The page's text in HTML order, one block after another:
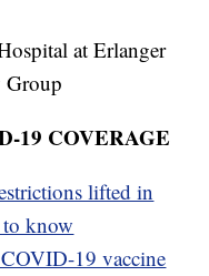
at Erlanger
19 COVERAGE
lifted in
know
19 vaccine